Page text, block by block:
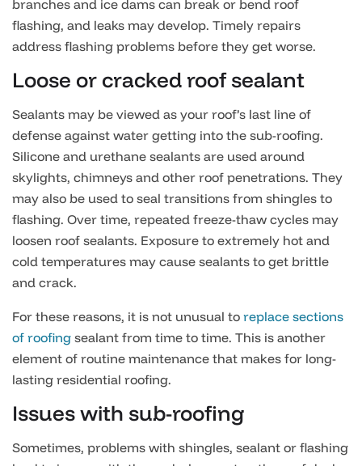
branches and ice dams can break or bend roof
flashing, and leaks may develop. Timely repairs
address flashing problems before they get worse.
Loose or cracked roof sealant
Sealants may be viewed as your roof’s last line of
defense against water getting into the sub-roofing.
Silicone and urethane sealants are used around
skylights, chimneys and other roof penetrations. They
may also be used to seal transitions from shingles to
flashing. Over time, repeated freeze-thaw cycles may
loosen roof sealants. Exposure to extremely hot and
cold temperatures may cause sealants to get brittle
and crack.
For these reasons, it is not unusual to replace sections
of roofing sealant from time to time. This is another
element of routine maintenance that makes for long-
lasting residential roofing.
Issues with sub-roofing
Sometimes, problems with shingles, sealant or flashing